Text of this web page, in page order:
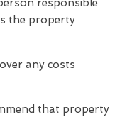
responsible
the property
any costs
that property